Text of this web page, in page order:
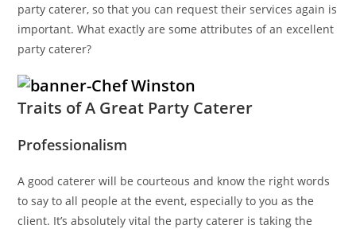
party caterer, so that you can request their services again is
important. What exactly are some attributes of an excellent
party caterer?
Traits of A Great Party Caterer
Professionalism
A good caterer will be courteous and know the right words
to say to all people at the event, especially to you as the
client. It’s absolutely vital the party caterer is taking the